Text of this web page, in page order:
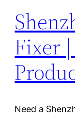
Fixer
Need a